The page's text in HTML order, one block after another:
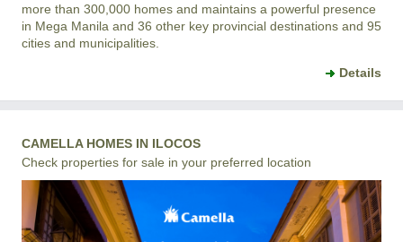
more than 300,000 homes and maintains a powerful presence
in Mega Manila and 36 other key provincial destinations and 95
cities and municipalities.
Details
CAMELLA HOMES IN ILOCOS
Check properties for sale in your preferred location